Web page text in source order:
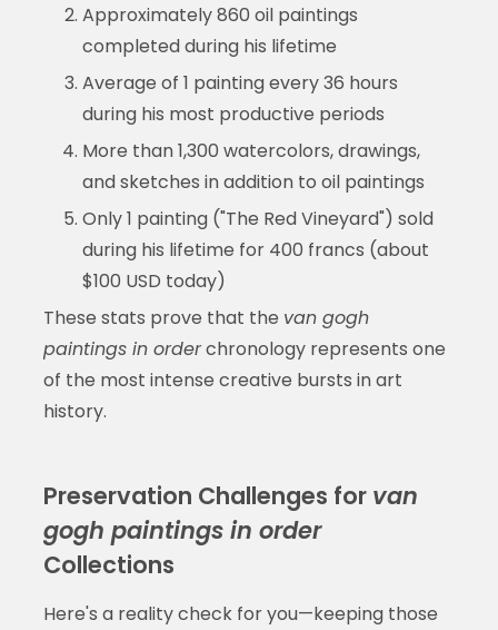
Approximately 860 oil paintings
completed during his lifetime
Average of 1 painting every 36 hours
during his most productive periods
More than 1,300 watercolors, drawings,
and sketches in addition to oil paintings
Only 1 painting ("The Red Vineyard") sold
during his lifetime for 400 francs (about
$100 USD today)
These stats prove that the van gogh
paintings in orderchronology represents one
of the most intense creative bursts in art
history.
Preservation Challenges for van
gogh paintings in order
Collections
Here's a reality check for you—keeping those